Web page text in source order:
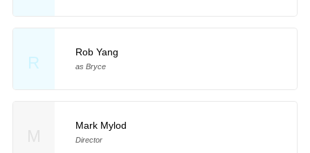
R
Rob Yang
as Bryce
Mark Mylod
Director